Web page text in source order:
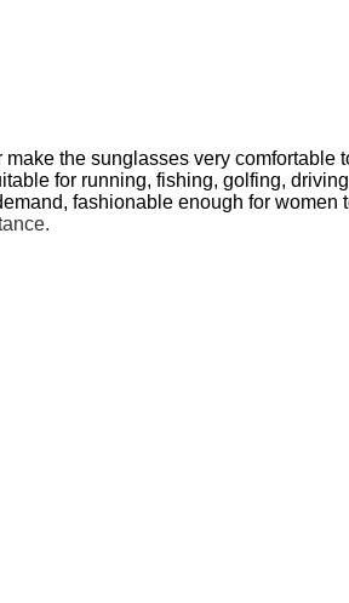
the sunglasses very comfortable
for running, fishing, golfing,
fashionable enough for women